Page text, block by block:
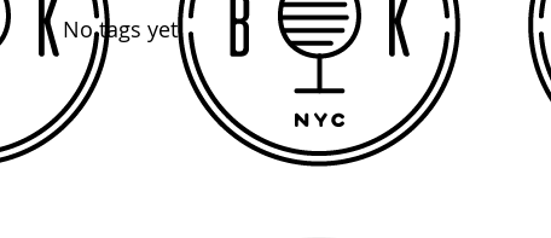
No tags yet.